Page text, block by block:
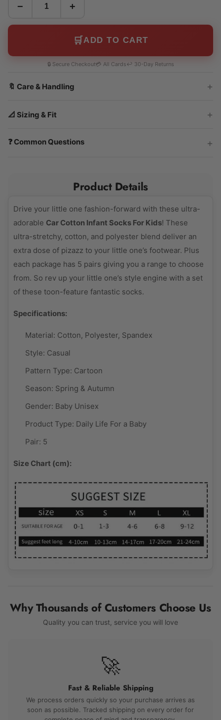
− +
🛒ADD TO CART
🔒 Secure Checkout💳 All Cards↩️ 30-Day Returns
🔖 Care & Handling
📐 Sizing & Fit
❓ Common Questions
Product Details
Drive your little one fashion-forward with these ultra-
adorable Car Cotton Infant Socks For Kids! These
ultra-stretchy, cotton, and polyester blend deliver an
extra dose of pizazz to your little one’s footwear. Plus
each package has 5 pairs giving you a range to choose
from. So rev up your little one’s style engine with a set
of these toon-feature fantastic socks.
Specifications:
Material: Cotton, Polyester, Spandex
Style: Casual
Pattern Type: Cartoon
Season: Spring & Autumn
Gender: Baby Unisex
Product Type: Daily Life For a Baby
Pair: 5
Size Chart (cm):
Why Thousands of Customers Choose Us
Quality you can trust, service you will love
🚀
Fast & Reliable Shipping
We process orders quickly so your purchase arrives as
soon as possible. Tracked shipping on every order for